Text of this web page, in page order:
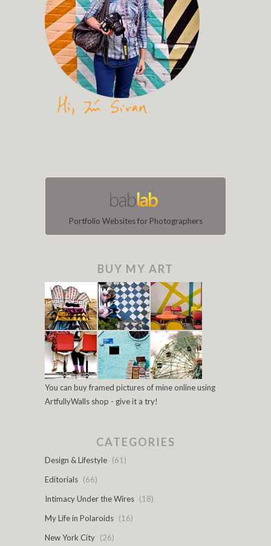
Portfolio Websites for Photographers
BUY MY ART
You can buy framed pictures of mine online using
ArtfullyWalls shop - give it a try!
CATEGORIES
Design & Lifestyle (61)
Editorials (66)
Intimacy Under the Wires (18)
My Life in Polaroids (16)
New York City (26)